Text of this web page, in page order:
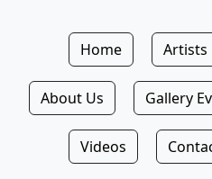
Home Artists
About Us Gallery
Videos